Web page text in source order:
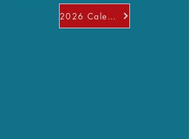
2026 Calendar